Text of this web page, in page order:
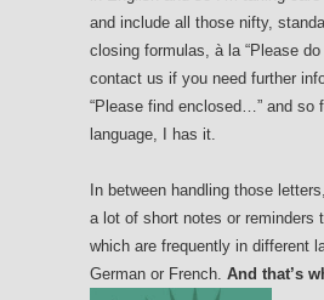
and include all those nifty,
closing formulas, à la “Please
contact us if you need further
“Please find enclosed…” and so
language, I has it.
In between handling those
a lot of short notes or reminders
which are frequently in different
German or French. And that’s